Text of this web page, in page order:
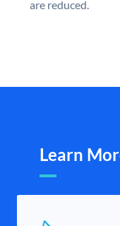
are reduced.
Learn